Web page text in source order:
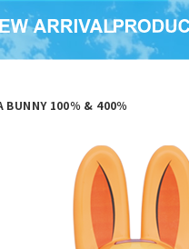
BUNNY 100％ & 400％